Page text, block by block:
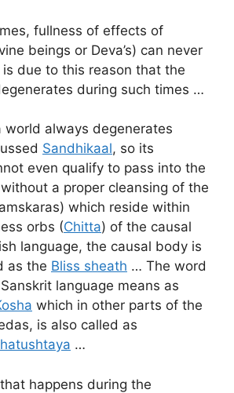
fullness of effects of
beings or Deva’s) can never
due to this reason that the
during such times …
world always degenerates
Sandhikaal, so its
even qualify to pass into the
a proper cleansing of the
which reside within
orbs (Chitta) of the causal
language, the causal body is
as the Bliss sheath … The word
language means as
which in other parts of the
is also called as
…
happens during the